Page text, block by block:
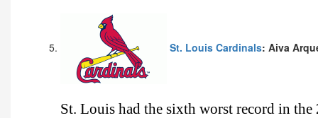
St. Louis Cardinals: Aiva
St. Louis had the sixth worst record in